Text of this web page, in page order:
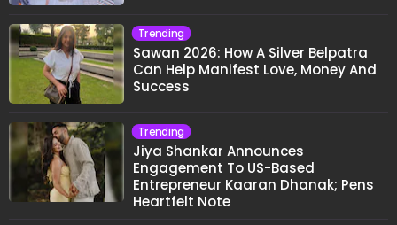
Trending
Sawan 2026: How A Silver Belpatra
Can Help Manifest Love, Money And
Success
Trending
Jiya Shankar Announces
Engagement To US-Based
Entrepreneur Kaaran Dhanak; Pens
Heartfelt Note